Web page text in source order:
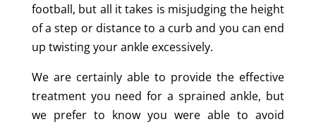
football, but all it takes is misjudging the height
of a step or distance to a curb and you can end
up twisting your ankle excessively.
We are certainly able to provide the effective
treatment you need for a sprained ankle, but
we prefer to know you were able to avoid